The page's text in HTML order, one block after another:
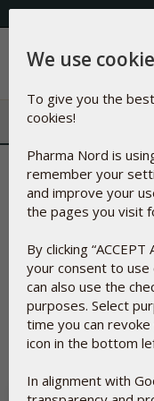
Menu
Terms and
On this page, you
terms and conditions
quick overview of
customer.
If you have any
Conditions, you are
DELIVERY
We use
To give you the
cookies!
Pharma Nord is
remember your
and improve your
the pages you visit
By clicking
your consent to use
can also use the
purposes. Select
time you can
icon in the bottom
In alignment with